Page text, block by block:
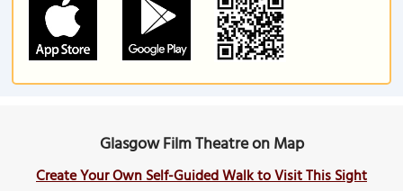
Glasgow Film Theatre on Map
Create Your Own Self-Guided Walk to Visit This Sight